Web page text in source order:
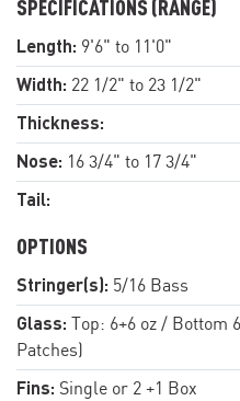
SPECIFICATIONS (RANGE)
Length: 9'6" to 11'0"
Width: 22 1/2" to 23 1/2"
Thickness:
Nose: 16 3/4" to 17 3/4"
Tail:
OPTIONS
Stringer(s): 5/16 Bass
Glass: Top: 6+6 oz / Bottom
Patches)
Fins: Single or 2 +1 Box